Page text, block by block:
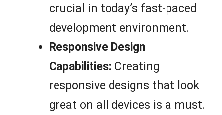
crucial in today’s fast-paced
development environment.
Responsive Design
Capabilities: Creating
responsive designs that look
great on all devices is a must.